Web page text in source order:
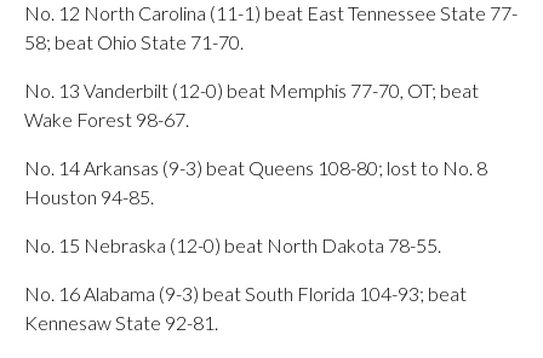
No. 12 North Carolina (11-1) beat East Tennessee State 77-
58; beat Ohio State 71-70.
No. 13 Vanderbilt (12-0) beat Memphis 77-70, OT; beat
Wake Forest 98-67.
No. 14 Arkansas (9-3) beat Queens 108-80; lost to No. 8
Houston 94-85.
No. 15 Nebraska (12-0) beat North Dakota 78-55.
No. 16 Alabama (9-3) beat South Florida 104-93; beat
Kennesaw State 92-81.